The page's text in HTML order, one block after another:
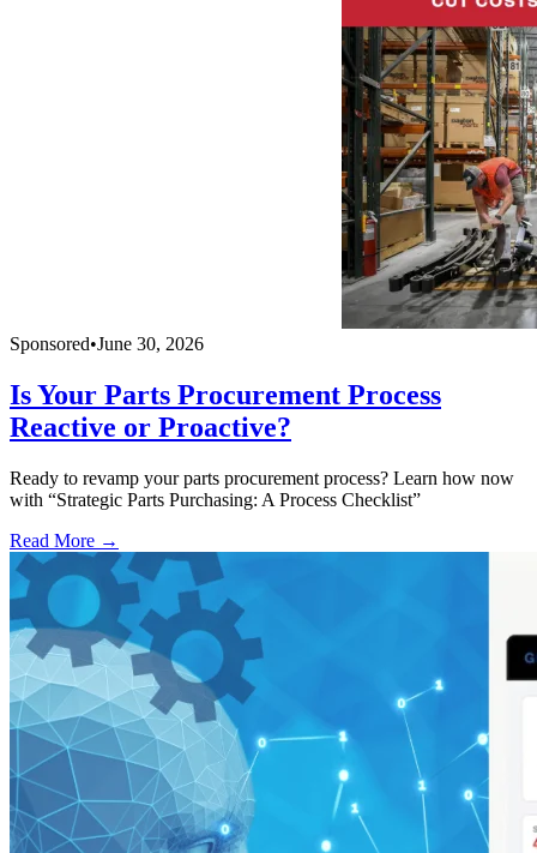
Sponsored•June 30, 2026
Is Your Parts Procurement Process
Reactive or Proactive?
Ready to revamp your parts procurement process? Learn how now
with “Strategic Parts Purchasing: A Process Checklist”
Read More →